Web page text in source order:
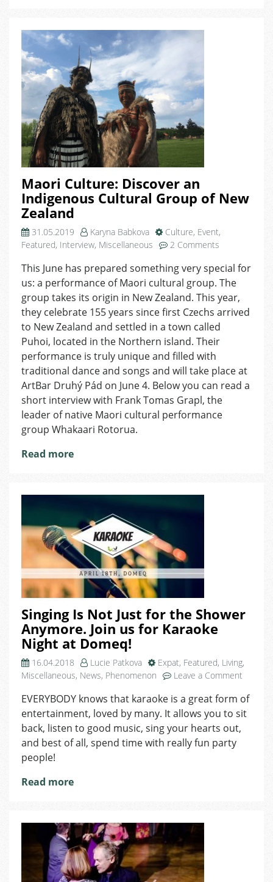
Maori Culture: Discover an
Indigenous Cultural Group of New
Zealand
31.05.2019 Karyna Babkova Culture, Event,
Featured, Interview, Miscellaneous 2 Comments
Culture:
Discover
an
Indigenous
Cultural
Group
Zealand
This June has prepared something very special for
us: a performance of Maori cultural group. The
group takes its origin in New Zealand. This year,
they celebrate 155 years since first Czechs arrived
to New Zealand and settled in a town called
Puhoi, located in the Northern island. Their
performance is truly unique and filled with
traditional dance and songs and will take place at
ArtBar Druhý Pád on June 4. Below you can read a
short interview with Frank Tomas Grapl, the
leader of native Maori cultural performance
group Whakaari Rotorua.
Read more
Singing Is Not Just for the Shower
Anymore. Join us for Karaoke
Night at Domeq!
16.04.2018 Lucie Patkova Expat, Featured, Living,
Miscellaneous, News, Phenomenon Leave a Comment
Is
Not
EVERYBODY knows that karaoke is a great form of
entertainment, loved by many. It allows you to sit
back, listen to good music, sing your hearts out,
and best of all, spend time with really fun party
people!
Read more